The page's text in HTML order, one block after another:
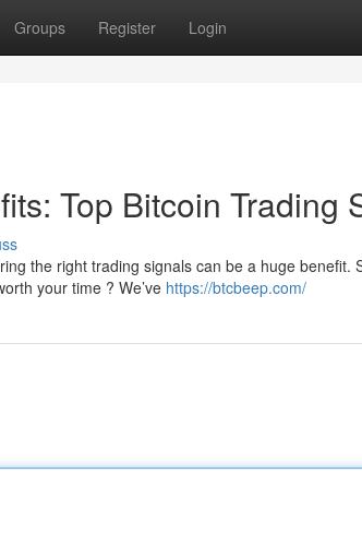
Groups Register Login
Top Bitcoin Trading
the right trading signals can be a huge benefit.
your time ? We’ve https://btcbeep.com/